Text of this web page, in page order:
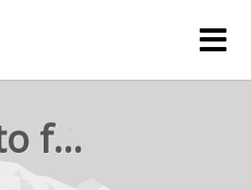
rejetto forum